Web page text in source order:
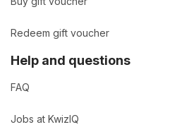
Redeem gift voucher
Help and questions
FAQ
Jobs at KwizIQ